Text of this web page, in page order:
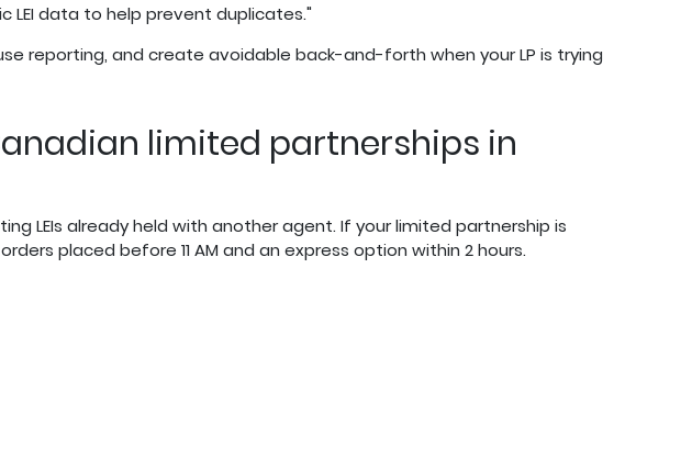
LEI data to help prevent duplicates."
reporting, and create avoidable back-and-forth when your LP is trying
limited partnerships in
LEIs already held with another agent. If your limited partnership is
placed before 11 AM and an express option within 2 hours.